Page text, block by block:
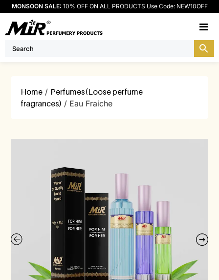
MONSOON SALE: 10% OFF ON ALL PRODUCTS Use Code: NEW10OFF
Home / Perfumes(Loose perfume
fragrances) / Eau Fraiche